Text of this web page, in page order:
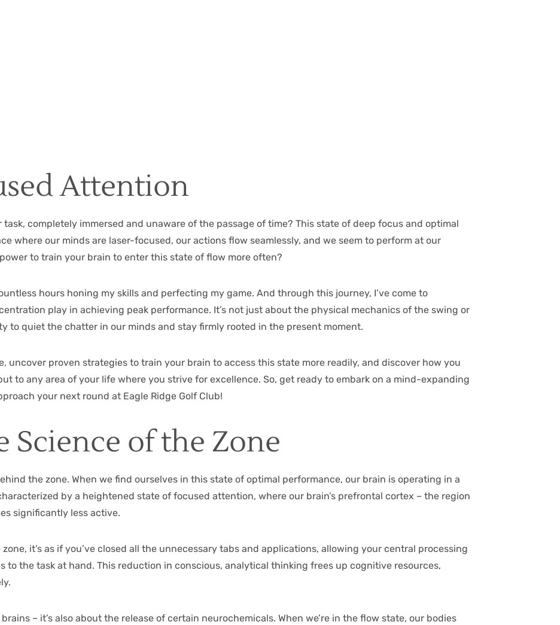
Attention
completely immersed and unaware of the passage of time? This state of deep focus and optimal
where our minds are laser-focused, our actions flow seamlessly, and we seem to perform at our
to train your brain to enter this state of flow more often?
hours honing my skills and perfecting my game. And through this journey, I’ve come to
play in achieving peak performance. It’s not just about the physical mechanics of the swing or
to quiet the chatter in our minds and stay firmly rooted in the present moment.
uncover proven strategies to train your brain to access this state more readily, and discover how you
to any area of your life where you strive for excellence. So, get ready to embark on a mind-expanding
your next round at Eagle Ridge Golf Club!
of the Zone
the zone. When we find ourselves in this state of optimal performance, our brain is operating in a
by a heightened state of focused attention, where our brain’s prefrontal cortex – the region
significantly less active.
it’s as if you’ve closed all the unnecessary tabs and applications, allowing your central processing
the task at hand. This reduction in conscious, analytical thinking frees up cognitive resources,
– it’s also about the release of certain neurochemicals. When we’re in the flow state, our bodies